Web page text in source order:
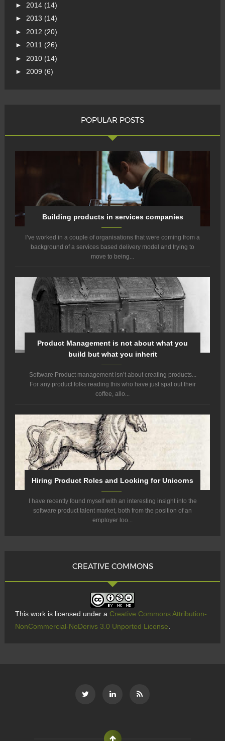
► 2014 (14)
► 2013 (14)
► 2012 (20)
► 2011 (26)
► 2010 (14)
► 2009 (6)
POPULAR POSTS
Building products in services companies
I’ve worked in a couple of organisations that were coming from a
background of a services based delivery model and trying to
move to being...
Product Management is not about what you
build but what you inherit
Software Product management isn’t about creating products...
For any product folks reading this who have just spat out their
coffee, allo...
Hiring Product Roles and Looking for Unicorns
I have recently found myself with an interesting insight into the
software product talent market, both from the position of an
employer loo...
CREATIVE COMMONS
This work is licensed under a Creative Commons Attribution-
NonCommercial-NoDerivs 3.0 Unported License